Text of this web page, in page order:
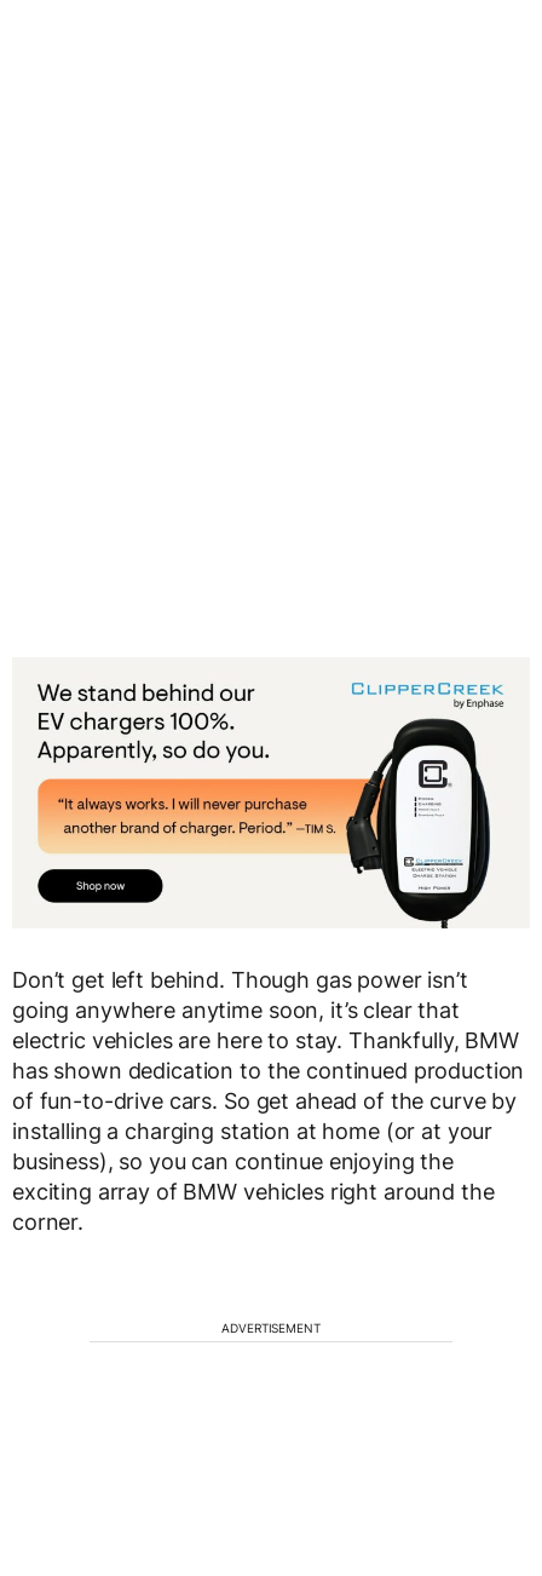
Don’t get left behind. Though gas power isn’t
going anywhere anytime soon, it’s clear that
electric vehicles are here to stay. Thankfully, BMW
has shown dedication to the continued production
of fun-to-drive cars. So get ahead of the curve by
installing a charging station at home (or at your
business), so you can continue enjoying the
exciting array of BMW vehicles right around the
corner.
ADVERTISEMENT